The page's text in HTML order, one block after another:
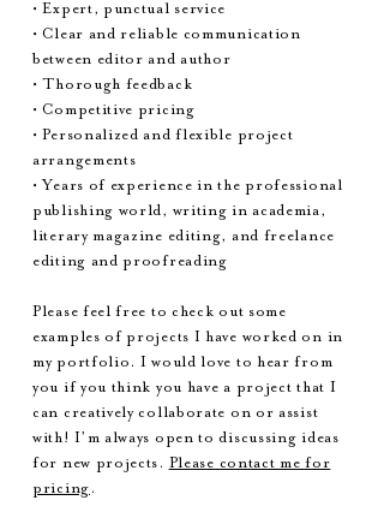
• Expert, punctual service
• Clear and reliable communication
between editor and author
• Thorough feedback
• Competitive pricing
• Personalized and flexible project
arrangements
• Years of experience in the professional
publishing world, writing in academia,
literary magazine editing, and freelance
editing and proofreading
Please feel free to check out some
examples of projects I have worked on in
my portfolio. I would love to hear from
you if you think you have a project that I
can creatively collaborate on or assist
with! I’m always open to discussing ideas
for new projects. Please contact me for
pricing .